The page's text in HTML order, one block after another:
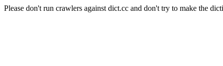
Please don't run crawlers against dict.cc and don't try to make the